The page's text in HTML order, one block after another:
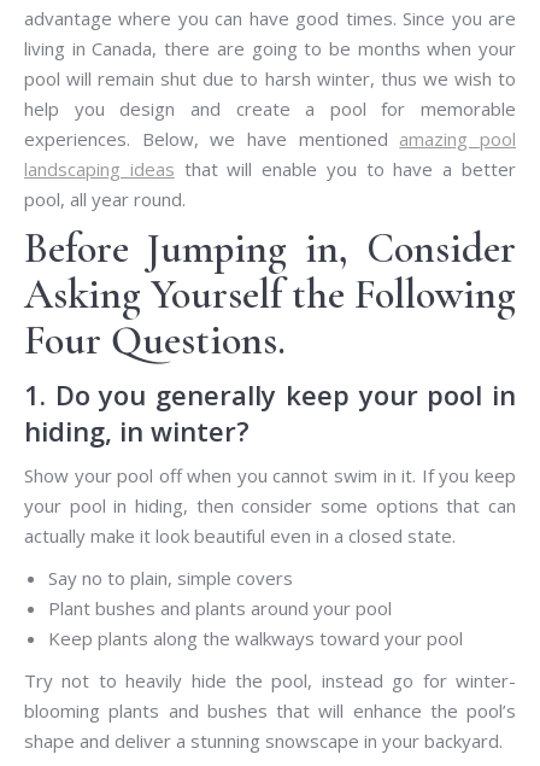
advantage where you can have good times. Since you are
living in Canada, there are going to be months when your
pool will remain shut due to harsh winter, thus we wish to
help you design and create a pool for memorable
experiences. Below, we have mentioned amazing pool
landscaping ideas that will enable you to have a better
pool, all year round.
Before Jumping in, Consider
Asking Yourself the Following
Four Questions.
1. Do you generally keep your pool in
hiding, in winter?
Show your pool off when you cannot swim in it. If you keep
your pool in hiding, then consider some options that can
actually make it look beautiful even in a closed state.
Say no to plain, simple covers
Plant bushes and plants around your pool
Keep plants along the walkways toward your pool
Try not to heavily hide the pool, instead go for winter-
blooming plants and bushes that will enhance the pool’s
shape and deliver a stunning snowscape in your backyard.